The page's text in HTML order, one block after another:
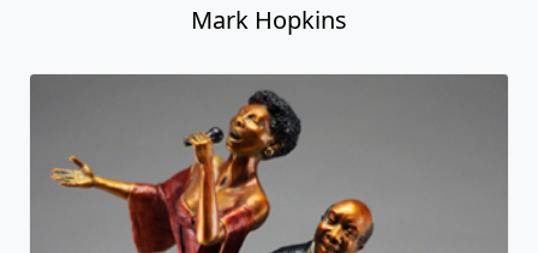
Mark Hopkins